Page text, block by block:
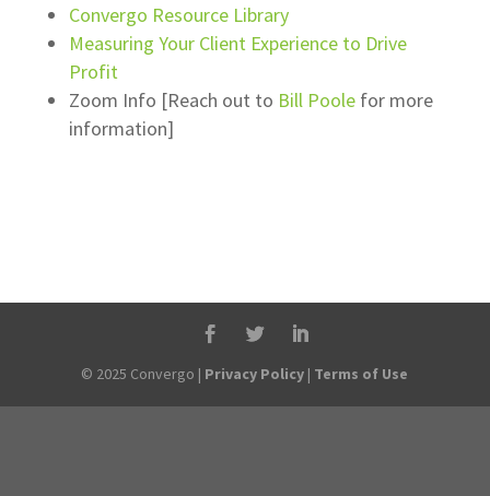
Convergo Resource Library
Measuring Your Client Experience to Drive
Profit
Zoom Info [Reach out to Bill Poolefor more
information]
© 2025 Convergo | Privacy Policy | Terms of Use